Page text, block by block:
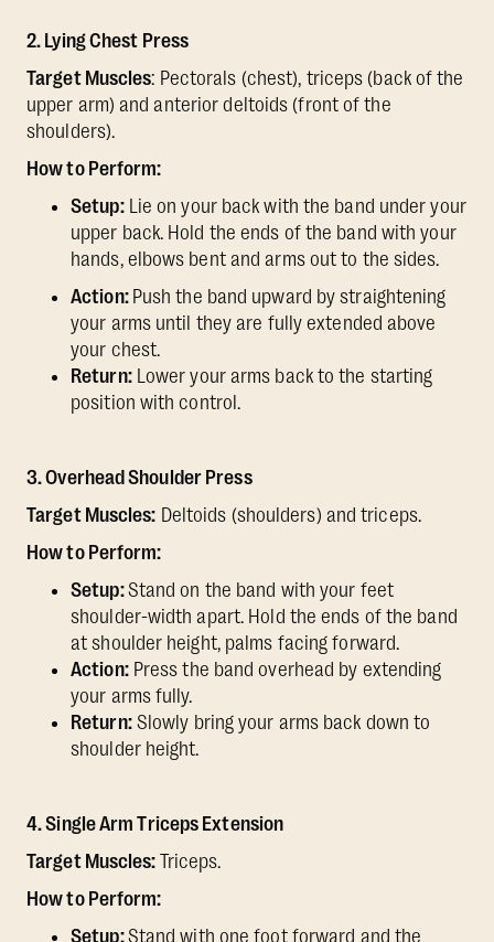
2. Lying Chest Press
Target Muscles: Pectorals (chest), triceps (back of the
upper arm) and anterior deltoids (front of the
shoulders).
How to Perform:
Setup:Lie on your back with the band under your
upper back. Hold the ends of the band with your
hands, elbows bent and arms out to the sides.
Action: Push the band upward by straightening
your arms until they are fully extended above
your chest.
Return:Lower your arms back to the starting
position with control.
3. Overhead Shoulder Press
Target Muscles: Deltoids (shoulders) and triceps.
How to Perform:
Setup:Stand on the band with your feet
shoulder-width apart. Hold the ends of the band
at shoulder height, palms facing forward.
Action:Press the band overhead by extending
your arms fully.
Return:Slowly bring your arms back down to
shoulder height.
4. Single Arm Triceps Extension
Target Muscles: Triceps.
How to Perform:
Setup:Stand with one foot forward and the